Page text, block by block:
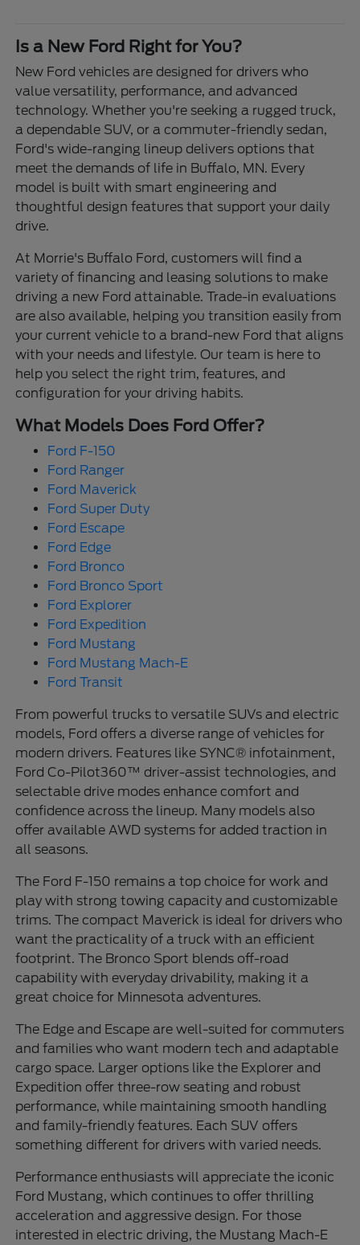
Is a New Ford Right for You?
New Ford vehicles are designed for drivers who
value versatility, performance, and advanced
technology. Whether you're seeking a rugged truck,
a dependable SUV, or a commuter-friendly sedan,
Ford's wide-ranging lineup delivers options that
meet the demands of life in Buffalo, MN. Every
model is built with smart engineering and
thoughtful design features that support your daily
drive.
At Morrie's Buffalo Ford, customers will find a
variety of financing and leasing solutions to make
driving a new Ford attainable. Trade-in evaluations
are also available, helping you transition easily from
your current vehicle to a brand-new Ford that aligns
with your needs and lifestyle. Our team is here to
help you select the right trim, features, and
configuration for your driving habits.
What Models Does Ford Offer?
Ford F-150
Ford Ranger
Ford Maverick
Ford Super Duty
Ford Escape
Ford Edge
Ford Bronco
Ford Bronco Sport
Ford Explorer
Ford Expedition
Ford Mustang
Ford Mustang Mach-E
Ford Transit
From powerful trucks to versatile SUVs and electric
models, Ford offers a diverse range of vehicles for
modern drivers. Features like SYNC® infotainment,
Ford Co-Pilot360™ driver-assist technologies, and
selectable drive modes enhance comfort and
confidence across the lineup. Many models also
offer available AWD systems for added traction in
all seasons.
The Ford F-150 remains a top choice for work and
play with strong towing capacity and customizable
trims. The compact Maverick is ideal for drivers who
want the practicality of a truck with an efficient
footprint. The Bronco Sport blends off-road
capability with everyday drivability, making it a
great choice for Minnesota adventures.
The Edge and Escape are well-suited for commuters
and families who want modern tech and adaptable
cargo space. Larger options like the Explorer and
Expedition offer three-row seating and robust
performance, while maintaining smooth handling
and family-friendly features. Each SUV offers
something different for drivers with varied needs.
Performance enthusiasts will appreciate the iconic
Ford Mustang, which continues to offer thrilling
acceleration and aggressive design. For those
interested in electric driving, the Mustang Mach-E